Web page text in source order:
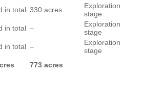
in total 330 acres
Exploration
stage
in total –
Exploration
stage
in total –
Exploration
stage
773 acres